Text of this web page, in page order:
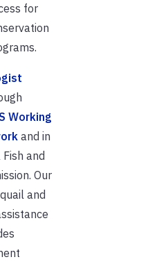
for
Working
and in
and
Our
and